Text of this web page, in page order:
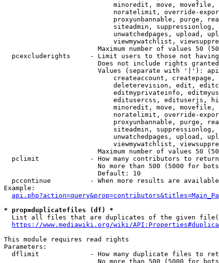
minoredit, move,
noratelimit, override-
proxyunbannable, purge,
siteadmin,
unwatchedpages, upload,
viewmywatchlist,
Maximum number of values 50
pcexcluderights     - Limit users to those not
Does not include rights
Values (separate with '|'):
createaccount,
deleterevision, edit,
editmyprivateinfo,
editusercss, edituserjs,
minoredit, move,
noratelimit, override-
proxyunbannable, purge,
siteadmin,
unwatchedpages, upload,
viewmywatchlist,
Maximum number of values 50
  pclimit             - How many contributors to return
No more than 500 (5000 for
                        Default: 10
pccontinue          - When more results are
Example:
* prop=duplicatefiles (df) *
List all files that are duplicates of the given
https://www.mediawiki.org/wiki/
This module requires read rights
Parameters:
dflimit             - How many duplicate files to
No more than 500 (5000 for